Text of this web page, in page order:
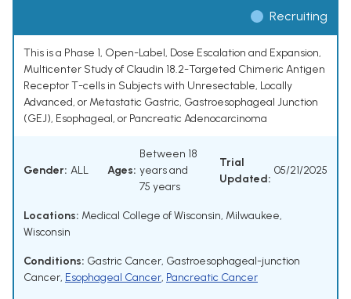
Recruiting
This is a Phase 1, Open-Label, Dose Escalation and Expansion,
Multicenter Study of Claudin 18.2-Targeted Chimeric Antigen
Receptor T-cells in Subjects with Unresectable, Locally
Advanced, or Metastatic Gastric, Gastroesophageal Junction
(GEJ), Esophageal, or Pancreatic Adenocarcinoma
Gender: ALL Ages:
Between 18
years and
75 years
Trial
Updated:
05/21/2025
Locations: Medical College of Wisconsin, Milwaukee,
Wisconsin
Conditions: Gastric Cancer, Gastroesophageal-junction
Cancer, Esophageal Cancer, Pancreatic Cancer